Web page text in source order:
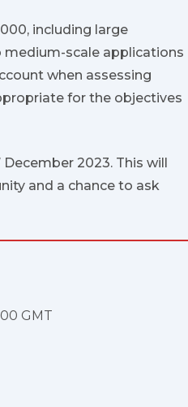
including large
scale applications
when assessing
for the objectives
2023. This will
and a chance to ask
GMT